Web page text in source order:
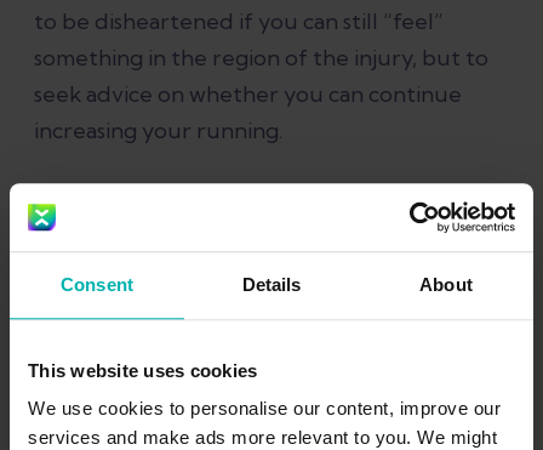
Consent Details About
This website uses cookies
We use cookies to personalise our content, improve our
services and make ads more relevant to you. We might
to be disheartened if you can still “feel”
something in the region of the injury, but to
seek advice on whether you can continue
increasing your running.
Return to Running with
Kaizen